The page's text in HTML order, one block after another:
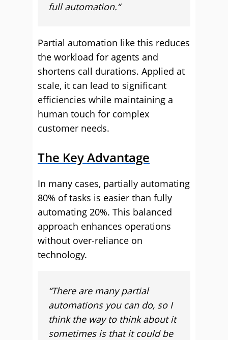
full automation.“
Partial automation like this reduces
the workload for agents and
shortens call durations. Applied at
scale, it can lead to significant
efficiencies while maintaining a
human touch for complex
customer needs.
The Key Advantage
In many cases, partially automating
80% of tasks is easier than fully
automating 20%. This balanced
approach enhances operations
without over-reliance on
technology.
“There are many partial
automations you can do, so I
think the way to think about it
sometimes is that it could be